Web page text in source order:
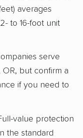
averages
to 16-foot unit
serve
but confirm a
if you need to
value protection
the standard